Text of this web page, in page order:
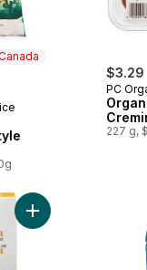
$3.29
PC
227 g,
Add White